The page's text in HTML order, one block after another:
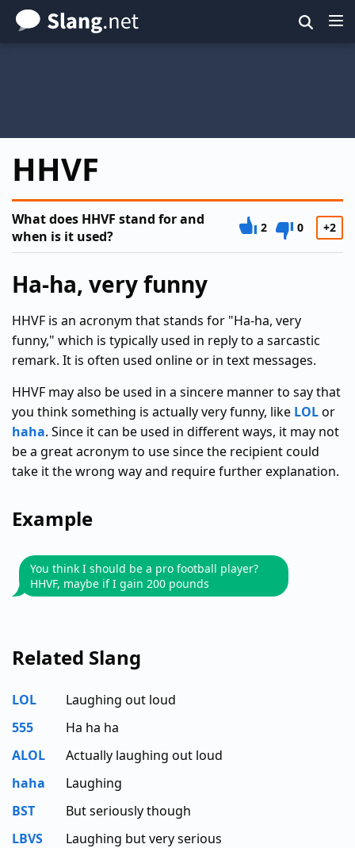
Skip
to
HHVF
What does HHVF stand for and
when is it used?
2 0 +2
Ha-ha, very funny
HHVF is an acronym that stands for "Ha-ha, very
funny," which is typically used in reply to a sarcastic
remark. It is often used online or in text messages.
HHVF may also be used in a sincere manner to say that
you think something is actually very funny, like LOLor
haha. Since it can be used in different ways, it may not
be a great acronym to use since the recipient could
take it the wrong way and require further explanation.
Example
You think I should be a pro football player?
HHVF, maybe if I gain 200 pounds
Related Slang
LOL
Laughing out loud
555
Ha ha ha
ALOL
Actually laughing out loud
haha
Laughing
BST
But seriously though
LBVS
Laughing but very serious